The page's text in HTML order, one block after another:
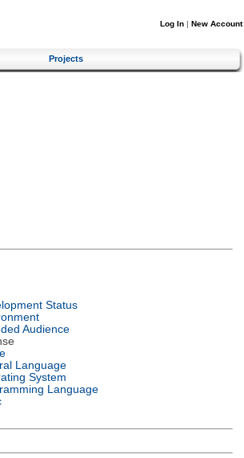
Log In | New Account
Projects
Status
Audience
Language
System
Language